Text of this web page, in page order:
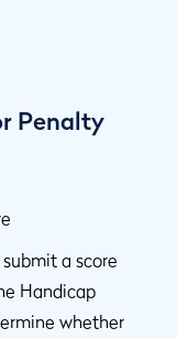
Penalty
a score
Handicap
whether